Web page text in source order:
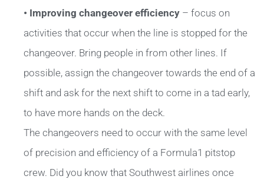
• Improving changeover efficiency – focus on
activities that occur when the line is stopped for the
changeover. Bring people in from other lines. If
possible, assign the changeover towards the end of a
shift and ask for the next shift to come in a tad early,
to have more hands on the deck.
The changeovers need to occur with the same level
of precision and efficiency of a Formula1 pitstop
crew. Did you know that Southwest airlines once